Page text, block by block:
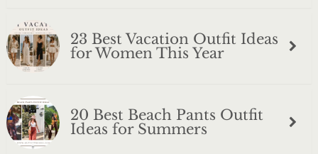
23 Best Vacation Outfit Ideas
for Women This Year
20 Best Beach Pants Outfit
Ideas for Summers